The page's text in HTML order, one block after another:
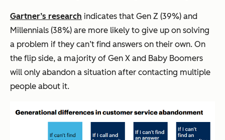
Gartner’s research indicates that Gen Z (39%) and
Millennials (38%) are more likely to give up on solving
a problem if they can’t find answers on their own. On
the flip side, a majority of Gen X and Baby Boomers
will only abandon a situation after contacting multiple
people about it.